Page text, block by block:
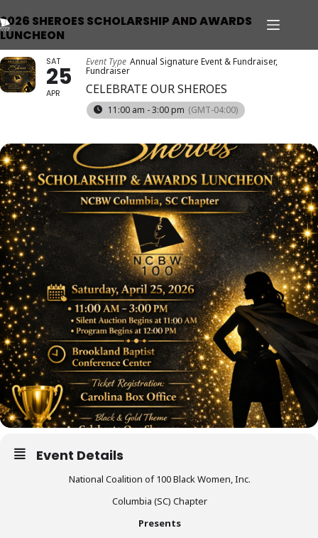
2026 SHEROES SCHOLARSHIP AND AWARDS
LUNCHEON
SAT
25
APR
Event Type Annual Signature Event & Fundraiser,
Fundraiser
CELEBRATE OUR SHEROES
11:00 am - 3:00 pm (GMT-04:00)
Event Details
National Coalition of 100 Black Women, Inc.
Columbia (SC) Chapter
Presents